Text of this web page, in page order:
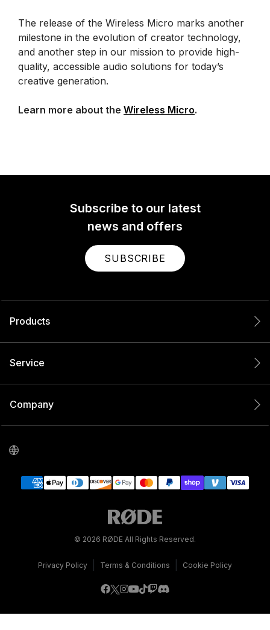
The release of the Wireless Micro marks another
milestone in the evolution of creator technology,
and another step in our mission to provide high-
quality, accessible audio solutions for today’s
creative generation.
Learn more about the Wireless Micro.
Subscribe to our latest
news and offers
SUBSCRIBE
Products
Service
Company
© 2026 RØDE All Rights Reserved.
Privacy Policy Terms & Conditions Cookie Policy